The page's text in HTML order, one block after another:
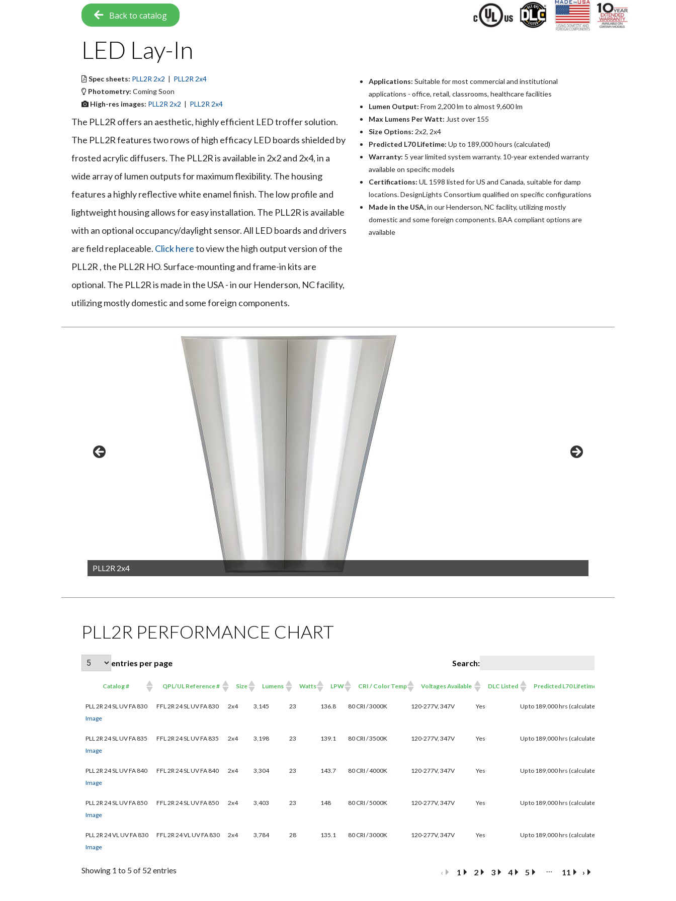
Back to catalog
LED Lay-In
Spec sheets: PLL2R 2x2 | PLL2R 2x4
Photometry: Coming Soon
High-res images: PLL2R 2x2 | PLL2R 2x4
The PLL2R offers an aesthetic, highly efficient LED troffer solution.
The PLL2R features two rows of high efficacy LED boards shielded by
frosted acrylic diffusers. The PLL2R is available in 2x2 and 2x4, in a
wide array of lumen outputs for maximum flexibility. The housing
features a highly reflective white enamel finish. The low profile and
lightweight housing allows for easy installation. The PLL2R is available
with an optional occupancy/daylight sensor. All LED boards and drivers
are field replaceable. Click hereto view the high output version of the
PLL2R , the PLL2R HO. Surface-mounting and frame-in kits are
optional. The PLL2R is made in the USA - in our Henderson, NC facility,
utilizing mostly domestic and some foreign components.
Applications: Suitable for most commercial and institutional
applications - office, retail, classrooms, healthcare facilities
Lumen Output: From 2,200 lm to almost 9,600 lm
Max Lumens Per Watt: Just over 155
Size Options: 2x2, 2x4
Predicted L70 Lifetime: Up to 189,000 hours (calculated)
Warranty: 5 year limited system warranty. 10-year extended warranty
available on specific models
Certifications: UL 1598 listed for US and Canada, suitable for damp
locations. DesignLights Consortium qualified on specific configurations
Made in the USA,in our Henderson, NC facility, utilizing mostly
domestic and some foreign components. BAA compliant options are
available
PLL2R 2x4
PLL2R PERFORMANCE CHART
entries per page Search:
Catalog # QPL/UL Reference # Size Lumens Watts LPW CRI / Color Temp Voltages Available DLC Listed Predicted L70 Lifetime
CRI / Color Temp Predicted L70 Lifetime
PLL 2R 24 SL UV FA 830
Image
FFL 2R 24 SL UV FA 830 2x4 3,145 23 136.8 80 CRI / 3000K 120-277V, 347V Yes Up to 189,000 hrs (calculated)
PLL 2R 24 SL UV FA 835
Image
FFL 2R 24 SL UV FA 835 2x4 3,198 23 139.1 80 CRI / 3500K 120-277V, 347V Yes Up to 189,000 hrs (calculated)
PLL 2R 24 SL UV FA 840
Image
FFL 2R 24 SL UV FA 840 2x4 3,304 23 143.7 80 CRI / 4000K 120-277V, 347V Yes Up to 189,000 hrs (calculated)
PLL 2R 24 SL UV FA 850
Image
FFL 2R 24 SL UV FA 850 2x4 3,403 23 148 80 CRI / 5000K 120-277V, 347V Yes Up to 189,000 hrs (calculated)
PLL 2R 24 VL UV FA 830
Image
FFL 2R 24 VL UV FA 830 2x4 3,784 28 135.1 80 CRI / 3000K 120-277V, 347V Yes Up to 189,000 hrs (calculated)
Showing 1 to 5 of 52 entries ‹ 1 2 3 4 5 … 11 ›